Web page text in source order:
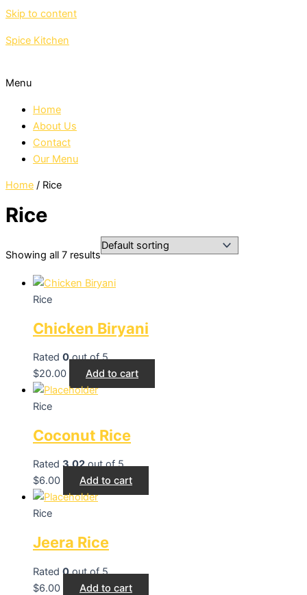
Skip to content
Spice Kitchen
Menu
Home
About Us
Contact
Our Menu
Home / Rice
Rice
Showing all 7 results
Rice
Chicken Biryani
Rated 0out of 5
$20.00 Add to cart
Rice
Coconut Rice
Rated 3.02out of 5
$6.00 Add to cart
Rice
Jeera Rice
Rated 0out of 5
$6.00 Add to cart